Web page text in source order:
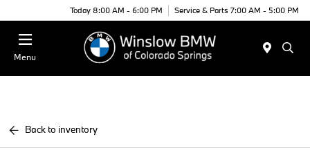
Today 8:00 AM - 6:00 PM Service & Parts 7:00 AM - 5:00 PM
Menu
Back to inventory